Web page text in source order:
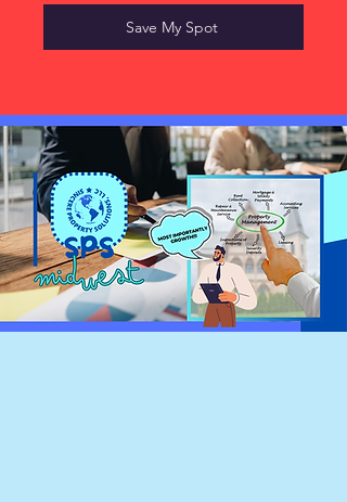
Save My Spot